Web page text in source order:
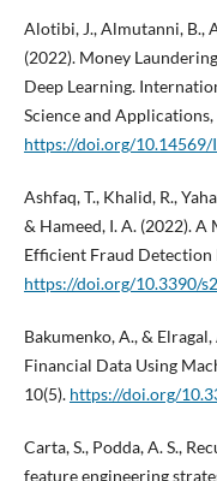
Alotibi, J., Almutanni, B.,
(2022). Money
Deep Learning.
Science and
https://doi.org/10.14569/
Ashfaq, T., Khalid, R.,
& Hameed, I. A. (2022).
Efficient Fraud Detection
https://doi.org/10.3390/
Bakumenko, A., &
Financial Data Using
10(5). https://doi.org/
Carta, S., Podda, A. S.,
feature engineering